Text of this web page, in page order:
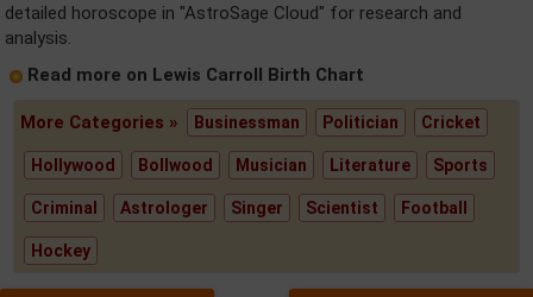
detailed horoscope in "AstroSage Cloud" for research and
analysis.
Read more on Lewis Carroll Birth Chart
More Categories » Businessman Politician Cricket
Hollywood Bollwood Musician Literature Sports
Criminal Astrologer Singer Scientist Football
Hockey